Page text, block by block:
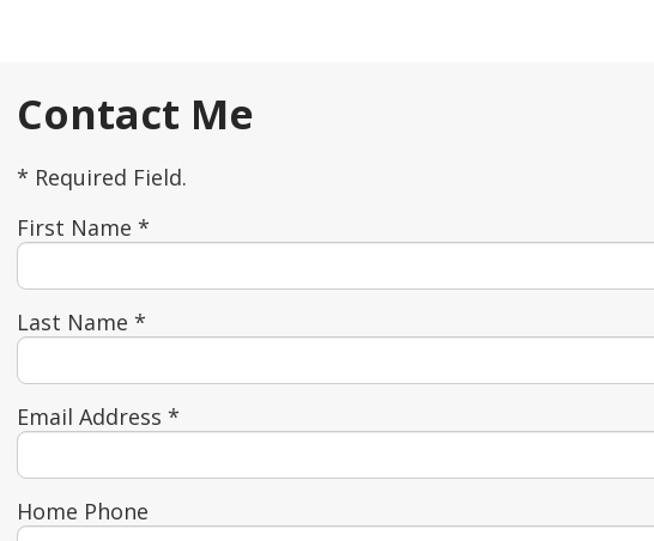
Contact Me
* Required Field.
First Name *
Last Name *
Email Address *
Home Phone